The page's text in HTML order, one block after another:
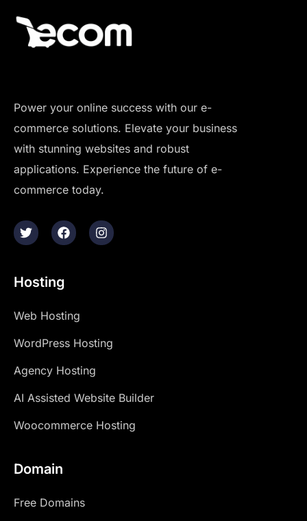
Power your online success with our e-
commerce solutions. Elevate your business
with stunning websites and robust
applications. Experience the future of e-
commerce today.
Hosting
Web Hosting
WordPress Hosting
Agency Hosting
AI Assisted Website Builder
Woocommerce Hosting
Domain
Free Domains